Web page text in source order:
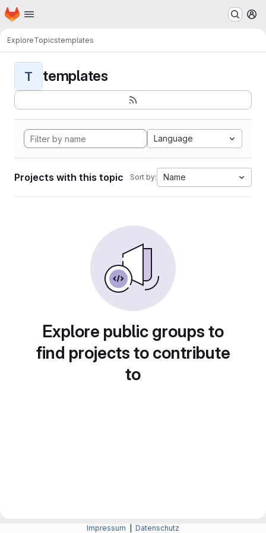
Skip to main content
Homepage
ExploreTopicstemplates
T templates
Language
Projects with this topic Sort by: Name
Explore public groups to
find projects to contribute
to
Impressum Datenschutz